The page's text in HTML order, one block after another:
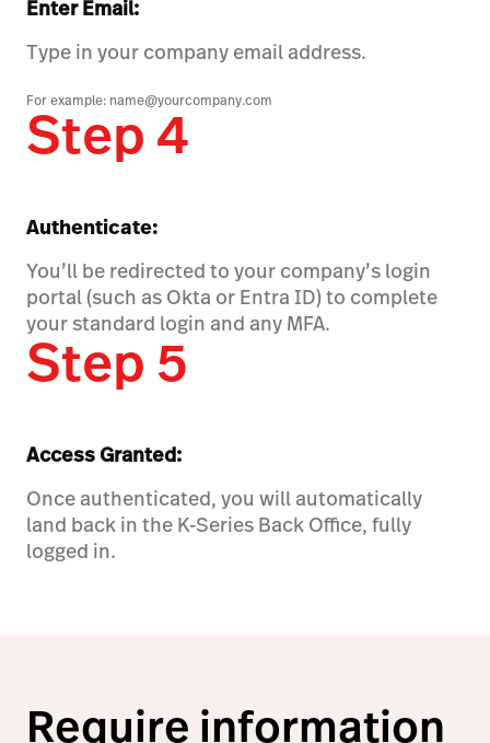
Enter Email:
Type in your company email address.
For example: name@yourcompany.com
Step 4
Authenticate:
You’ll be redirected to your company’s login
portal (such as Okta or Entra ID) to complete
your standard login and any MFA.
Step 5
Access Granted:
Once authenticated, you will automatically
land back in the K-Series Back Office, fully
logged in.
Require information